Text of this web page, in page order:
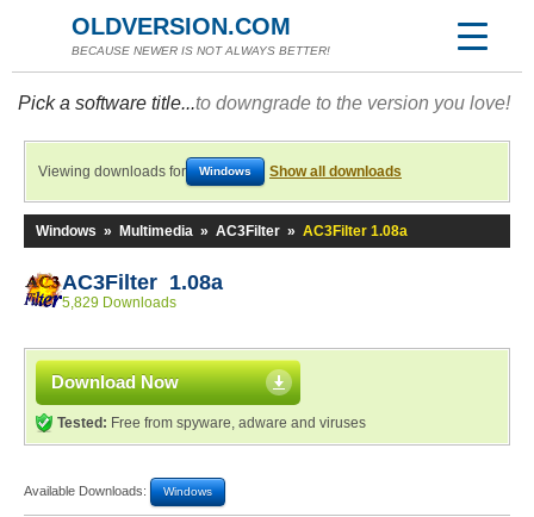
OLDVERSION.COM
BECAUSE NEWER IS NOT ALWAYS BETTER!
Pick a software title...to downgrade to the version you love!
Viewing downloads for Windows Show all downloads
Windows » Multimedia » AC3Filter » AC3Filter 1.08a
AC3Filter 1.08a
5,829 Downloads
Download Now
Tested: Free from spyware, adware and viruses
Available Downloads: Windows